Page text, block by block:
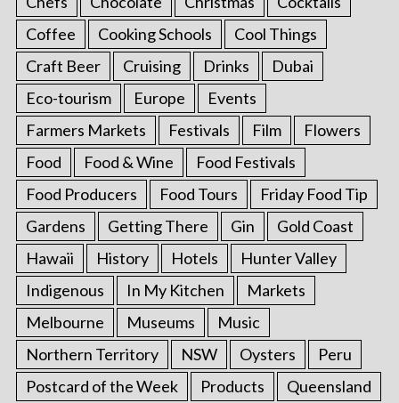
Coffee
Cooking Schools
Cool Things
Craft Beer
Cruising Drinks
Dubai
Eco-tourism
Europe
Events
Farmers Markets
Festivals Film
Flowers
Food
Food & Wine
Food Festivals
Food Producers
Food Tours
Friday Food Tip
Gardens
Getting There Gin
Gold Coast
Hawaii
History Hotels
Hunter Valley
Indigenous
In My Kitchen
Markets
Melbourne
Museums
Music
Northern Territory
NSW Oysters
Peru
Postcard of the Week
Products Queensland